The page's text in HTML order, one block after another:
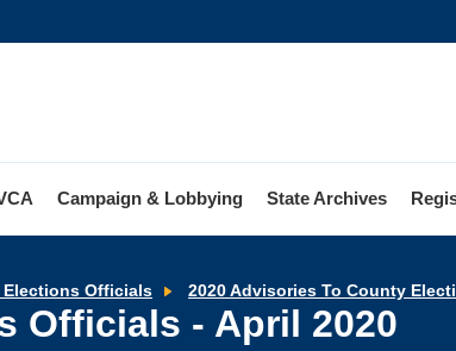
Campaign & Lobbying State Archives
Officials 2020 Advisories To County
Officials - April 2020